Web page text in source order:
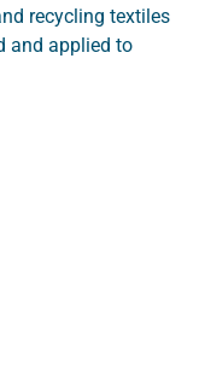
recycling textiles
and applied to